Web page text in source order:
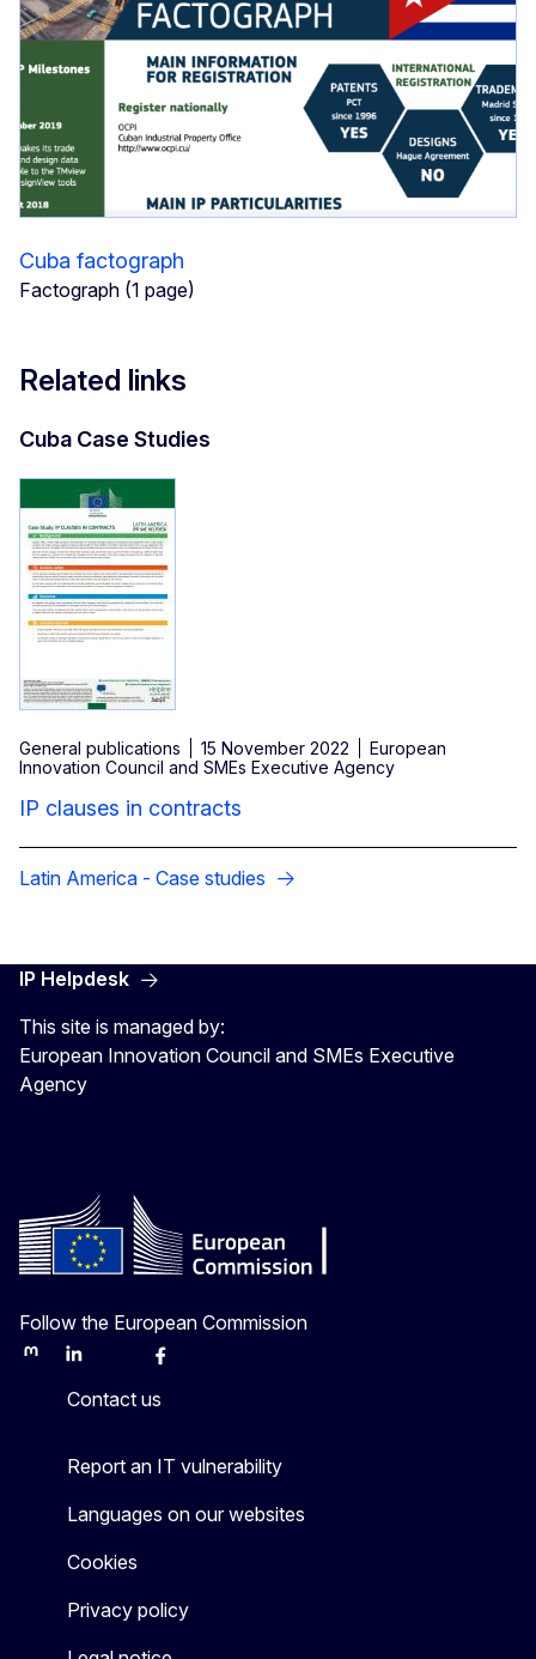
Cuba factograph
Factograph (1 page)
Related links
Cuba Case Studies
General publications 15 November 2022
European
Innovation Council and SMEs Executive Agency
IP clauses in contracts
Latin America - Case studies
IP Helpdesk
This site is managed by:
European Innovation Council and SMEs Executive
Agency
Follow the European Commission
MastodonLinkedInBlueskyFacebook
Contact us
Report an IT vulnerability
Languages on our websites
Cookies
Privacy policy